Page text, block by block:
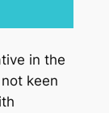
in the
keen